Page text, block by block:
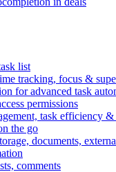
list
tracking, focus &
for advanced task
permissions
task efficiency
the go
documents,
comments